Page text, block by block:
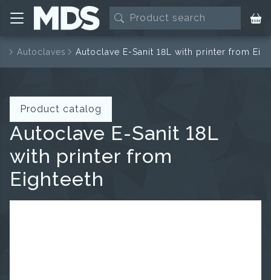
Autoclaves Autoclave E-Sanit 18L with printer from
Product catalog
Autoclave E-Sanit 18L
with printer from
Eighteeth